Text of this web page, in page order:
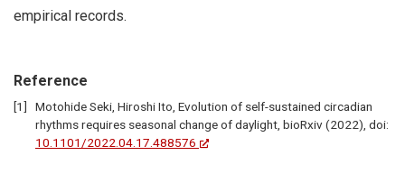
empirical records.
Reference
Motohide Seki, Hiroshi Ito, Evolution of self-sustained circadian
rhythms requires seasonal change of daylight, bioRxiv (2022), doi:
10.1101/2022.04.17.488576